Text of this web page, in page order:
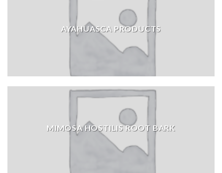
AYAHUASCA PRODUCTS
MIMOSA HOSTILIS ROOT BARK